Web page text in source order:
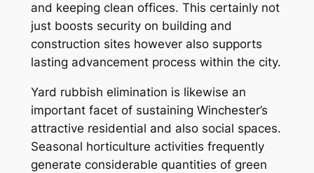
and keeping clean offices. This certainly not
just boosts security on building and
construction sites however also supports
lasting advancement process within the city.
Yard rubbish elimination is likewise an
important facet of sustaining Winchester’s
attractive residential and also social spaces.
Seasonal horticulture activities frequently
generate considerable quantities of green